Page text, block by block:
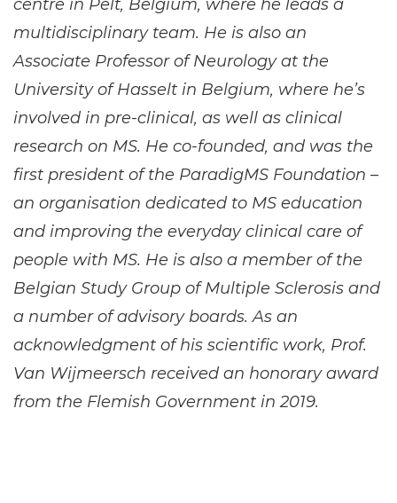
centre in Pelt, Belgium, where he leads a
multidisciplinary team. He is also an
Associate Professor of Neurology at the
University of Hasselt in Belgium, where he’s
involved in pre-clinical, as well as clinical
research on MS. He co-founded, and was the
first president of the ParadigMS Foundation –
an organisation dedicated to MS education
and improving the everyday clinical care of
people with MS. He is also a member of the
Belgian Study Group of Multiple Sclerosis and
a number of advisory boards. As an
acknowledgment of his scientific work, Prof.
Van Wijmeersch received an honorary award
from the Flemish Government in 2019.